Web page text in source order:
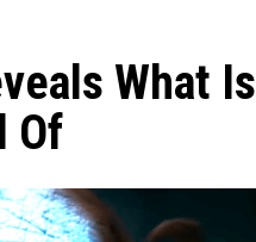
What Is
Of